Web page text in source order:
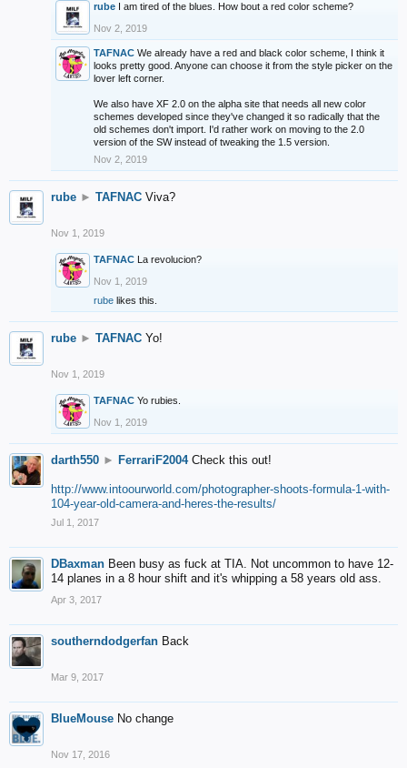
rube I am tired of the blues. How bout a red color scheme?
Nov 2, 2019
TAFNAC We already have a red and black color scheme, I think it
looks pretty good. Anyone can choose it from the style picker on the
lover left corner.
We also have XF 2.0 on the alpha site that needs all new color
schemes developed since they've changed it so radically that the
old schemes don't import. I'd rather work on moving to the 2.0
version of the SW instead of tweaking the 1.5 version.
Nov 2, 2019
rube ► TAFNAC Viva?
Nov 1, 2019
TAFNAC La revolucion?
Nov 1, 2019
rube likes this.
rube ► TAFNAC Yo!
Nov 1, 2019
TAFNAC Yo rubies.
Nov 1, 2019
darth550 ► FerrariF2004 Check this out!
http://www.intoourworld.com/photographer-shoots-formula-1-with-
104-year-old-camera-and-heres-the-results/
Jul 1, 2017
DBaxman Been busy as fuck at TIA. Not uncommon to have 12-
14 planes in a 8 hour shift and it's whipping a 58 years old ass.
Apr 3, 2017
southerndodgerfan Back
Mar 9, 2017
BlueMouse No change
Nov 17, 2016